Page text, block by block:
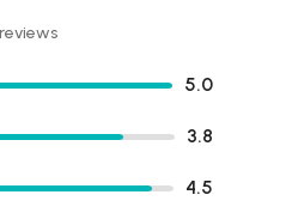
reviews
5.0
3.8
4.5